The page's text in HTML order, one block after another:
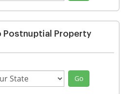
Postnuptial Property
Go